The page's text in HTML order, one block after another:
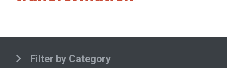
Filter by Category